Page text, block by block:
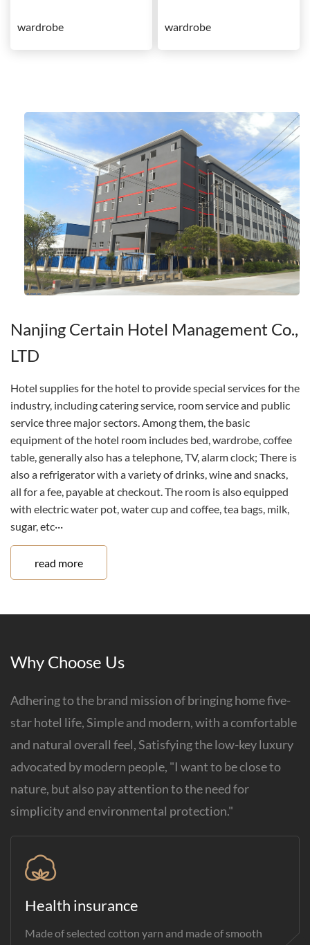
wardrobe wardrobe
Nanjing Certain Hotel Management Co.,
LTD
Hotel supplies for the hotel to provide special services for the
industry, including catering service, room service and public
service three major sectors. Among them, the basic
equipment of the hotel room includes bed, wardrobe, coffee
table, generally also has a telephone, TV, alarm clock; There is
also a refrigerator with a variety of drinks, wine and snacks,
all for a fee, payable at checkout. The room is also equipped
with electric water pot, water cup and coffee, tea bags, milk,
sugar, etc···
read more
Why Choose Us
Adhering to the brand mission of bringing home five-
star hotel life, Simple and modern, with a comfortable
and natural overall feel, Satisfying the low-key luxury
advocated by modern people, "I want to be close to
nature, but also pay attention to the need for
simplicity and environmental protection."
Health insurance
Made of selected cotton yarn and made of smooth